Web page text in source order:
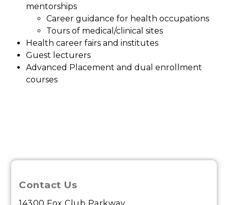
mentorships
Career guidance for health occupations
Tours of medical/clinical sites
Health career fairs and institutes
Guest lecturers
Advanced Placement and dual enrollment
courses
Contact Us